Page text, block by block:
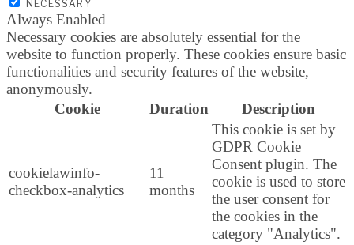
NECESSARY
Always Enabled
Necessary cookies are absolutely essential for the
website to function properly. These cookies ensure basic
functionalities and security features of the website,
anonymously.
Cookie
Duration Description
cookielawinfo-
checkbox-analytics
11
months
This cookie is set by
GDPR Cookie
Consent plugin. The
cookie is used to store
the user consent for
the cookies in the
category "Analytics".